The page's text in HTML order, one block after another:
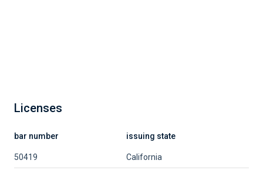
Licenses
bar number issuing state
50419 California